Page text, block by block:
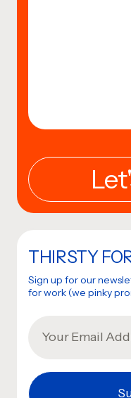
THIRSTY
Sign up for our
for work (we pinky